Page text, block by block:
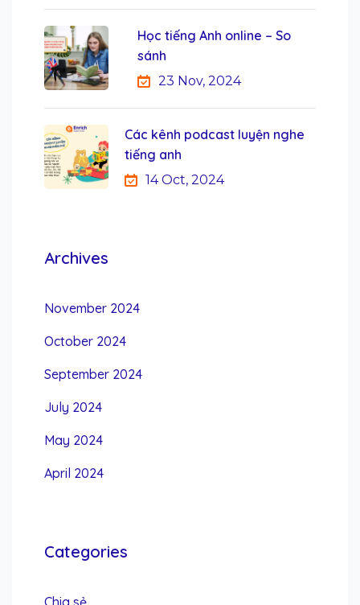
Học tiếng Anh online – So
sánh
23 Nov, 2024
Các kênh podcast luyện nghe
tiếng anh
14 Oct, 2024
Archives
November 2024
October 2024
September 2024
July 2024
May 2024
April 2024
Categories
Chia sẻ